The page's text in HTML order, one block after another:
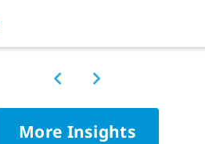
More Insights